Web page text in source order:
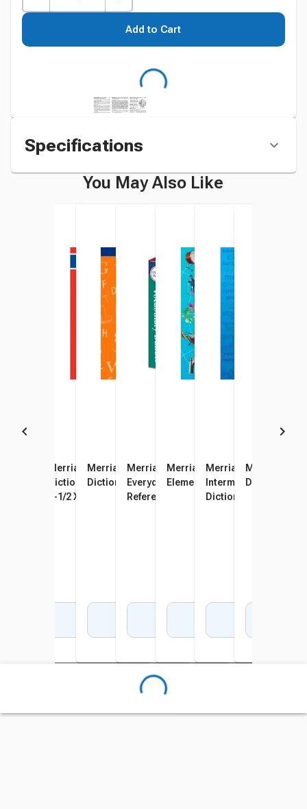
Add to Cart
Specifications
You May Also Like
Merriam-Webster Spanish -
English Paperback Pocket
Dictionary, 400 Pages
Merriam-Webster Pocket
Dictionary Paperback Book,
3-1/2 X 5-3/8 in
Merriam-Webster’s
Dictionary for Children
Merriam-Webster's
Everyday Language
Reference Set, 3 Books
Merriam-Webster's
Elementary Dictionary
Merriam-Webster’s
Intermediate
Dictionary, Grades 6
Merriam-
Dictionary